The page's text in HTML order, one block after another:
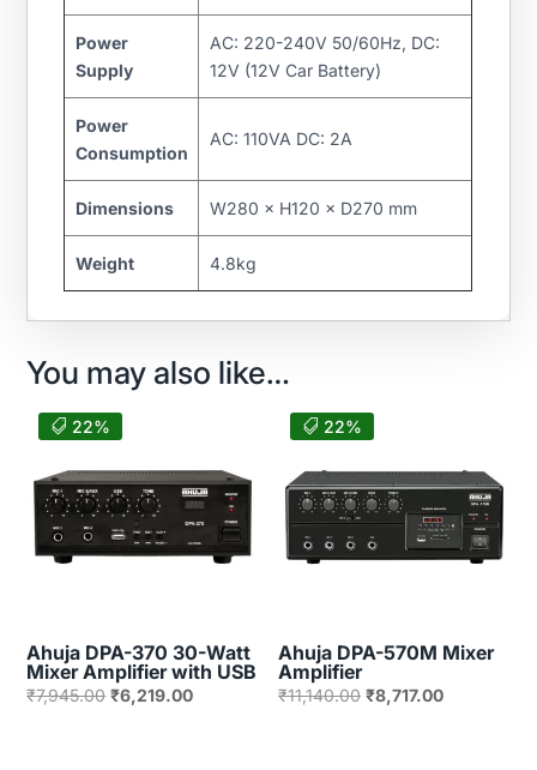
Power
Supply
AC: 220-240V 50/60Hz, DC:
12V (12V Car Battery)
Power
Consumption
AC: 110VA DC: 2A
Dimensions W280 × H120 × D270 mm
Weight 4.8kg
You may also like…
22%
Ahuja DPA-370 30-Watt
Mixer Amplifier with USB
₹7,945.00 Original
₹6,219.00Current
22%
Ahuja DPA-570M Mixer
Amplifier
₹11,140.00 Original
₹8,717.00Current